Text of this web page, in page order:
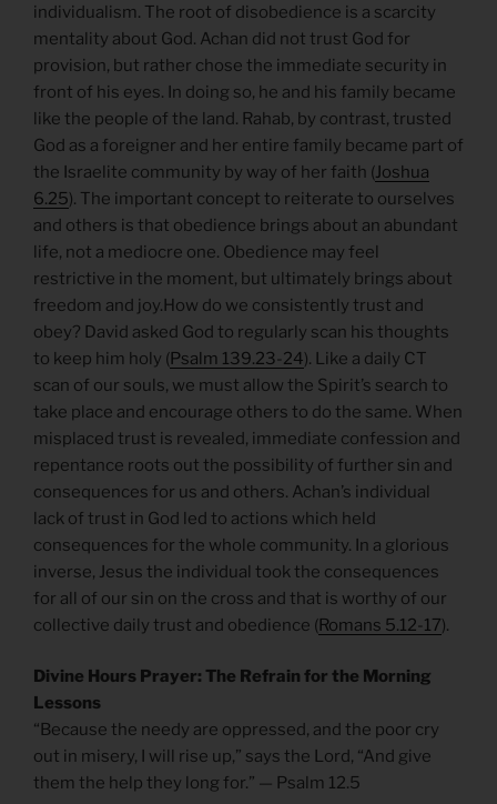
individualism. The root of disobedience is a scarcity
mentality about God. Achan did not trust God for
provision, but rather chose the immediate security in
front of his eyes. In doing so, he and his family became
like the people of the land. Rahab, by contrast, trusted
God as a foreigner and her entire family became part of
the Israelite community by way of her faith (Joshua
6.25). The important concept to reiterate to ourselves
and others is that obedience brings about an abundant
life, not a mediocre one. Obedience may feel
restrictive in the moment, but ultimately brings about
freedom and joy.How do we consistently trust and
obey? David asked God to regularly scan his thoughts
to keep him holy (Psalm 139.23-24). Like a daily CT
scan of our souls, we must allow the Spirit’s search to
take place and encourage others to do the same. When
misplaced trust is revealed, immediate confession and
repentance roots out the possibility of further sin and
consequences for us and others. Achan’s individual
lack of trust in God led to actions which held
consequences for the whole community. In a glorious
inverse, Jesus the individual took the consequences
for all of our sin on the cross and that is worthy of our
collective daily trust and obedience (Romans 5.12-17).
Divine Hours Prayer: The Refrain for the Morning
Lessons
“Because the needy are oppressed, and the poor cry
out in misery, I will rise up,” says the Lord, “And give
them the help they long for.” — Psalm 12.5